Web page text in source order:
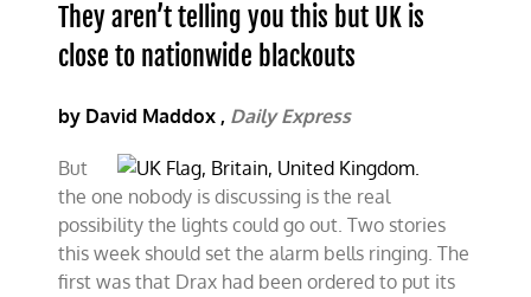
They aren’t telling you this but UK is
close to nationwide blackouts
by David Maddox , Daily Express
But
the one nobody is discussing is the real
possibility the lights could go out. Two stories
this week should set the alarm bells ringing. The
first was that Drax had been ordered to put its